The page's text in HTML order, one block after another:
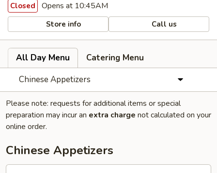
Closed Opens at 10:45AM
Store info Call us
All Day Menu
Catering Menu
Chinese Appetizers
Please note: requests for additional items or special
preparation may incur an extra charge not calculated on your
online order.
Chinese Appetizers